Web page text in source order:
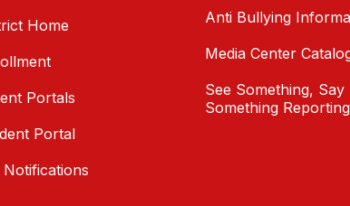
Home
Portals
Portal
Notifications
Anti Bullying
Media Center
See Something, Say
Something Reporting